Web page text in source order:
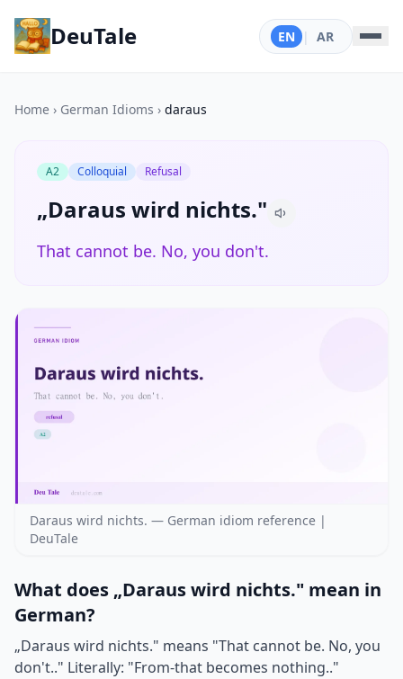
DeuTale EN | AR
Home › German Idioms › daraus
A2 Colloquial Refusal
„Daraus wird nichts."
That cannot be. No, you don't.
Daraus wird nichts. — German idiom reference |
DeuTale
What does „Daraus wird nichts." mean in
German?
„Daraus wird nichts." means "That cannot be. No, you
don't.." Literally: "From-that becomes nothing.."